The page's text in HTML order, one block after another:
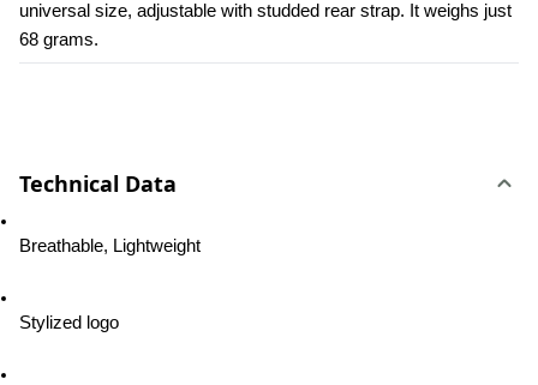
universal size, adjustable with studded rear strap. It weighs just
68 grams.
Technical Data
Breathable, Lightweight
Stylized logo